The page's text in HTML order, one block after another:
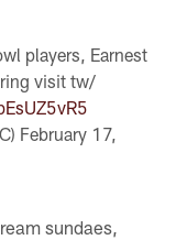
players, Earnest
visit tw/
February 17,
sundaes,